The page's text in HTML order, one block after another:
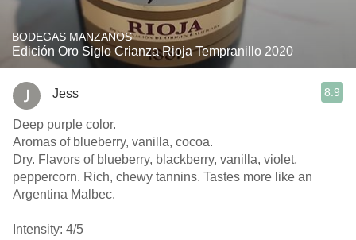
BODEGAS MANZANOS
Edición Oro Siglo Crianza Rioja Tempranillo 2020
Jess 8.9
Deep purple color.
Aromas of blueberry, vanilla, cocoa.
Dry. Flavors of blueberry, blackberry, vanilla, violet,
peppercorn. Rich, chewy tannins. Tastes more like an
Argentina Malbec.
Intensity: 4/5